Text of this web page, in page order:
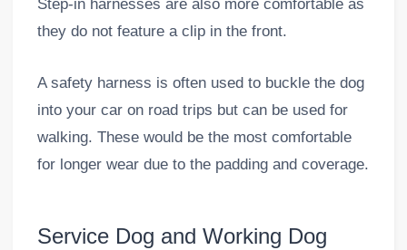
Step-in harnesses are also more comfortable as
they do not feature a clip in the front.
A safety harness is often used to buckle the dog
into your car on road trips but can be used for
walking. These would be the most comfortable
for longer wear due to the padding and coverage.
Service Dog and Working Dog